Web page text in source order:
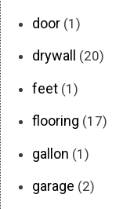
door (1)
drywall (20)
feet (1)
flooring (17)
gallon (1)
garage (2)